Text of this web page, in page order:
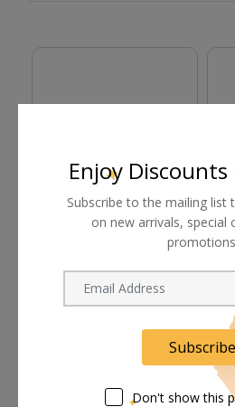
bitpart-pitbox RED GigE
ﾹ
Enjoy
Subscribe to the mailing list
on new arrivals, special
Subscribe
Don't show this